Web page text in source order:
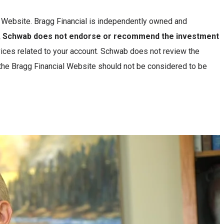
Bragg Financial is independently owned and
does not endorse or recommend the investment
related to your account. Schwab does not review the
Bragg Financial Website should not be considered to be